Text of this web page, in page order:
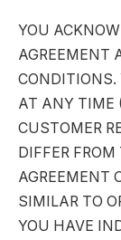
YOU
AGREEMENT
AT ANY TIME
CUSTOMER
DIFFER
AGREEMENT
SIMILAR TO
YOU HAVE